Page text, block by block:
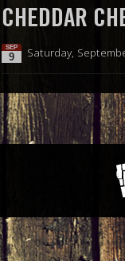
CHEDDAR
SEP
9 Saturday,